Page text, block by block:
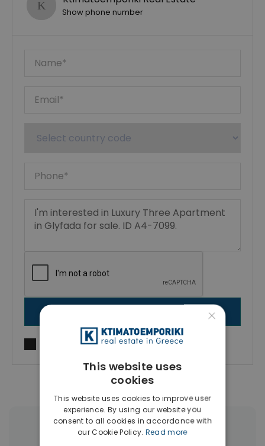
Show phone number
I agree toTerms of useandPrivacy Policy
More Property Types in Glyfada
×
This website uses
cookies
This website uses cookies to improve user
experience. By using our website you
consent to all cookies in accordance with
our Cookie Policy. Read more